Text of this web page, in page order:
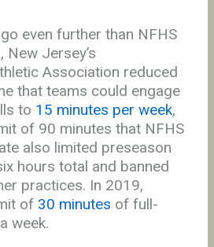
even further than NFHS
New Jersey’s
Association reduced
that teams could engage
to 15 minutes per week,
of 90 minutes that NFHS
also limited preseason
hours total and banned
practices. In 2019,
of 30 minutes of full-
week.